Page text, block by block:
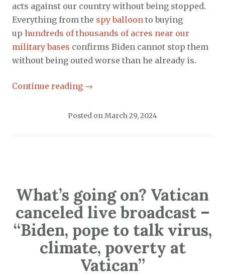
acts against our country without being stopped.
Everything from the spy balloon to buying
up hundreds of thousands of acres near our
military bases confirms Biden cannot stop them
without being outed worse than he already is.
Continue reading →
Posted onMarch 29, 2024
What’s going on? Vatican
canceled live broadcast –
“Biden, pope to talk virus,
climate, poverty at
Vatican”